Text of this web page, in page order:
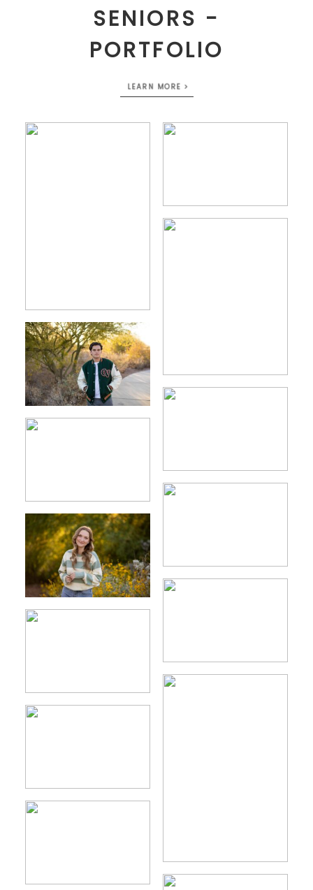
SENIORS -
PORTFOLIO
LEARN MORE >